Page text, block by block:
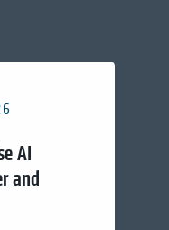
(Brazil)
AI
and